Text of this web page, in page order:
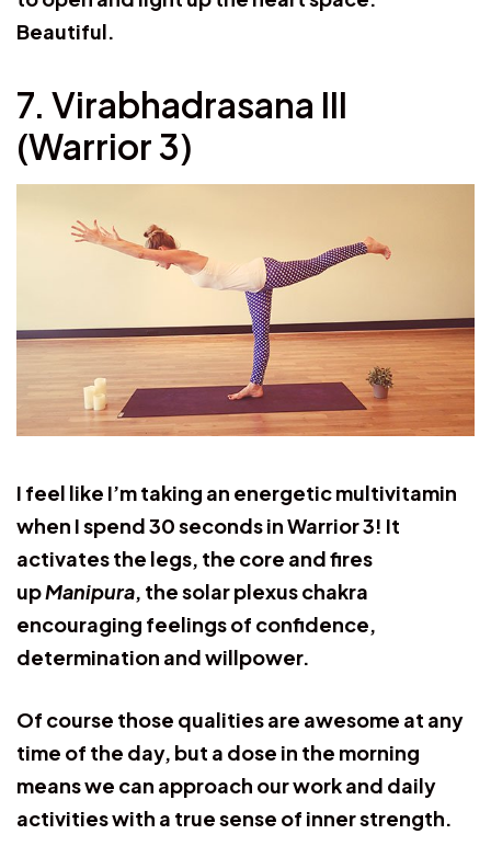
Beautiful.
7. Virabhadrasana III
(Warrior 3)
I feel like I’m taking an energetic multivitamin
when I spend 30 seconds in Warrior 3! It
activates the legs, the core and fires
upManipura, the solar plexus chakra
encouraging feelings of confidence,
determination and willpower.
Of course those qualities are awesome at any
time of the day, but a dose in the morning
means we can approach our work and daily
activities with a true sense of inner strength.